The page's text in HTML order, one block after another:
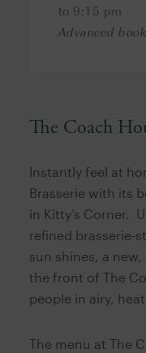
The Coach
Instantly feel at
Brasserie with its
in Kitty’s Corner.
refined brasserie-
sun shines, a
the front of The
people in airy,
The menu at The
to 9:15 pm
Advanced